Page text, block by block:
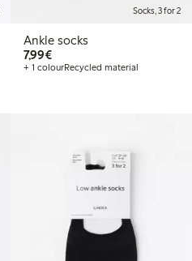
Socks, 3 for 2
Ankle socks
7,99€€7.99
+ 1 colourRecycled material